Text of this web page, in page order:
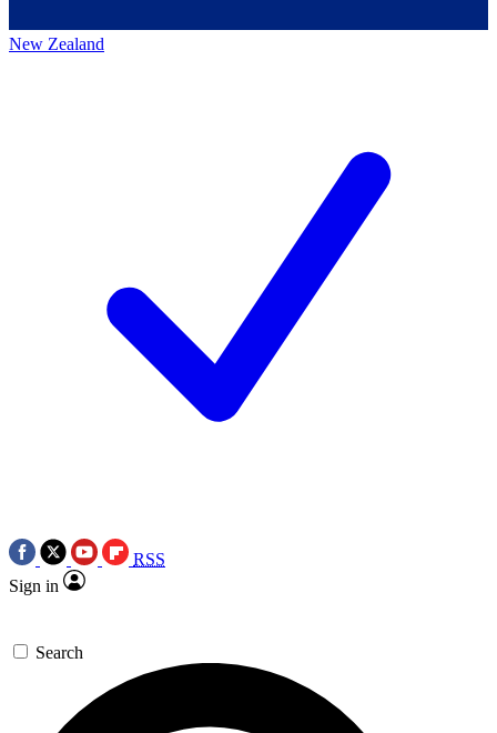
New Zealand
RSS
Sign in
Search